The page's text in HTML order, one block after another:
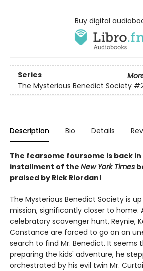
Buy digital
Series
The Mysterious Benedict Society
Description Bio Details
The fearsome foursome is back
installment of the New York Times
praised by Rick Riordan!
The Mysterious Benedict Society is
mission, significantly closer to home.
celebratory scavenger hunt, Reynie,
Constance are forced to go on an
search to find Mr. Benedict. It seems
preparing the kids' adventure, he
orchestrated by his evil twin Mr.